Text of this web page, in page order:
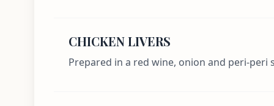
CHICKEN LIVERS
Prepared in a red wine, onion and peri-peri